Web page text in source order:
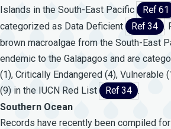
Islands in the South-East Pacific
Ref 61
categorized as Data Deficient
Ref 34 .
brown macroalgae from the South-East
endemic to the Galapagos and are
(1), Critically Endangered (4), Vulnerable
(9) in the IUCN Red List
Ref 34 .
Southern Ocean
Records have recently been compiled